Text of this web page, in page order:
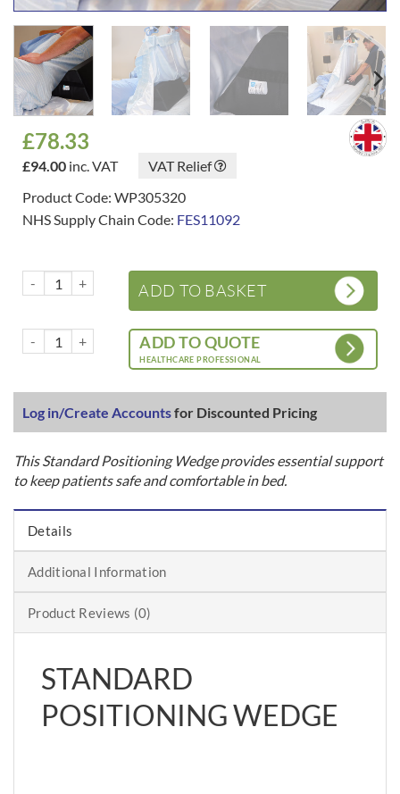
Log in/Create Accountsfor Discounted Pricing
£78.33
£94.00 inc. VAT
VAT Relief
Product Code: WP305320
NHS Supply Chain Code: FES11092
Bed Positioning Wedge - Standard quantity
ADD TO BASKET
Bed Positioning Wedge - Standard quantity
ADD TO QUOTE
HEALTHCARE PROFESSIONAL
This Standard Positioning Wedge provides essential support
to keep patients safe and comfortable in bed.
Details
Additional Information
Product Reviews (0)
STANDARD
POSITIONING WEDGE